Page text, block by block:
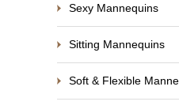
Sexy Mannequins
Sitting Mannequins
Soft & Flexible